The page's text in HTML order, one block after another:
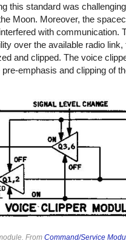
this standard was
Moon. Moreover, the
with communication.
over the available radio link,
and clipped. The voice
emphasis and clipping of
From Command/Service